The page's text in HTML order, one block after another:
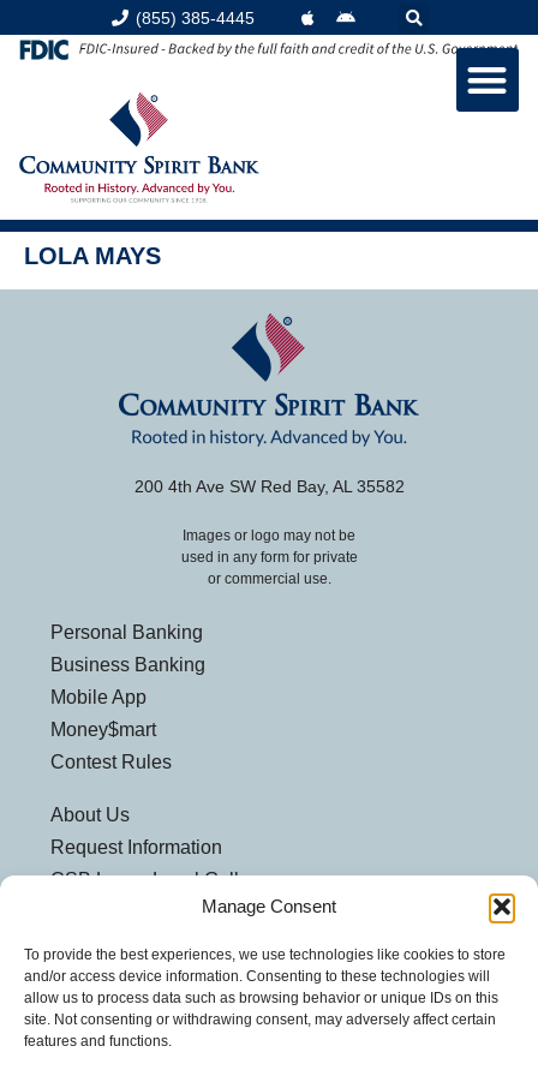
Manage Consent
To provide the best experiences, we use technologies like cookies to store
and/or access device information. Consenting to these technologies will
allow us to process data such as browsing behavior or unique IDs on this
site. Not consenting or withdrawing consent, may adversely affect certain
features and functions.
(855) 385-4445
LOLA MAYS
200 4th Ave SW Red Bay, AL 35582
Images or logo may not be
used in any form for private
or commercial use.
Personal Banking
Business Banking
Mobile App
Money$mart
Contest Rules
About Us
Request Information
CSB Loves Local Gallery
Weatherford Centre
Helpful Links
Customer Security
Privacy Policy